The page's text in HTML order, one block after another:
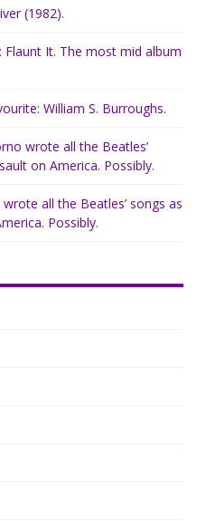
(1982).
Flaunt It. The most mid album
William S. Burroughs.
wrote all the Beatles’
on America. Possibly.
all the Beatles’ songs as
Possibly.